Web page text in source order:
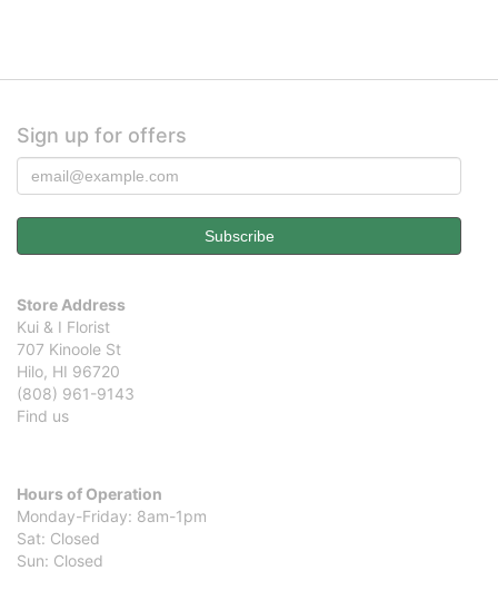
Sign up for offers
Store Address
Kui & I Florist
707 Kinoole St
Hilo, HI 96720
(808) 961-9143
Find us
Hours of Operation
Monday-Friday: 8am-1pm
Sat: Closed
Sun: Closed